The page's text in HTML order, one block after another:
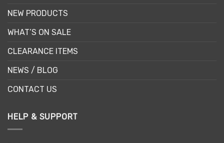
NEW PRODUCTS
WHAT’S ON SALE
CLEARANCE ITEMS
NEWS / BLOG
CONTACT US
HELP & SUPPORT